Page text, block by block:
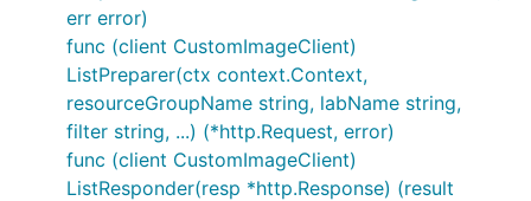
err error)
func (client CustomImageClient)
ListPreparer(ctx context.Context,
resourceGroupName string, labName string,
filter string, ...) (*http.Request, error)
func (client CustomImageClient)
ListResponder(resp *http.Response) (result